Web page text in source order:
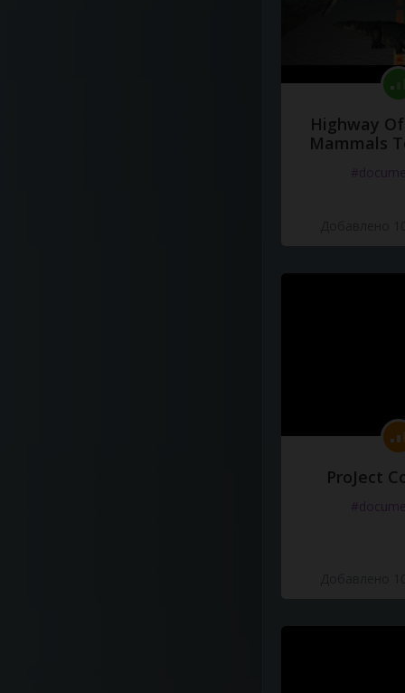
Highway
Mammals
ProJect